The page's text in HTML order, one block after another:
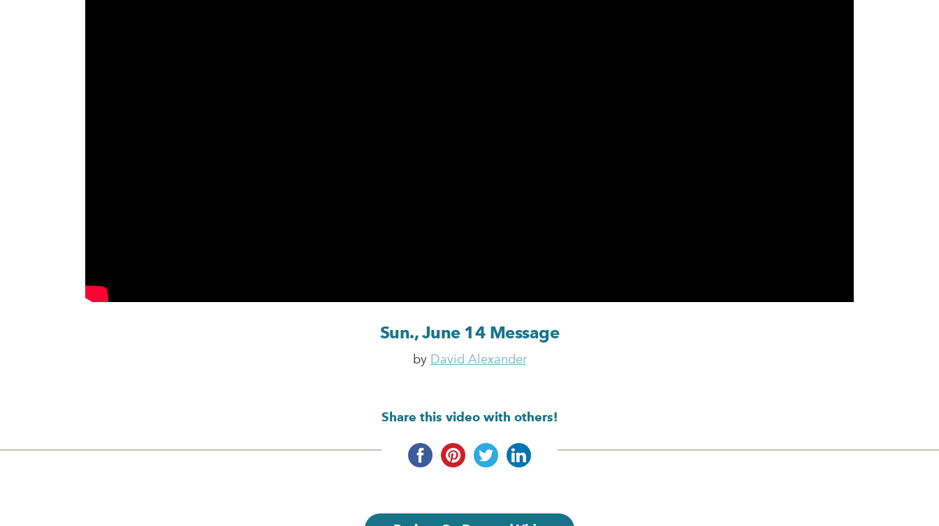
Sun., June 14 Message
by David Alexander
Share this video with others!